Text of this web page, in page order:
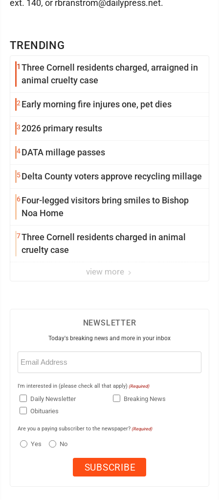
TRENDING
1 Three Cornell residents charged, arraigned in
animal cruelty case
2 Early morning fire injures one, pet dies
32026 primary results
4DATA millage passes
5Delta County voters approve recycling millage
6Four-legged visitors bring smiles to Bishop
Noa Home
7Three Cornell residents charged in animal
cruelty case
view more
ext. 140, or rbranstrom@dailypress.net.
NEWSLETTER
Today's breaking news and more in your inbox
Email
(Required)
I'm interested in (please check all that apply) (Required)
Daily Newsletter
Breaking News
Obituaries
Are you a paying subscriber to the newspaper? (Required)
Yes No